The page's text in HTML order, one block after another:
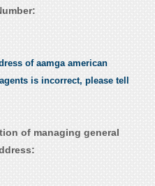
of aamga american
is incorrect, please tell
of managing general